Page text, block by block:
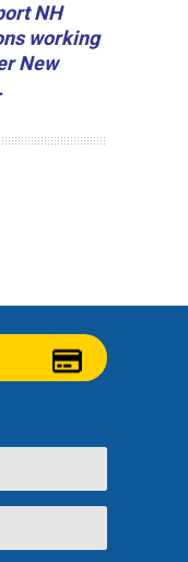
NH
working
New